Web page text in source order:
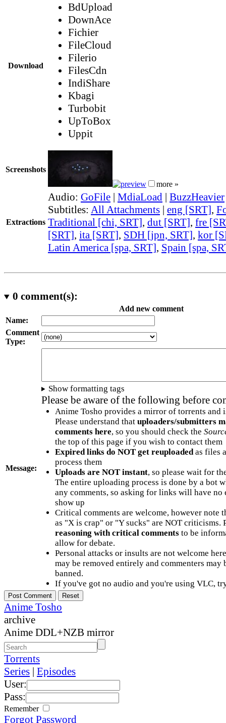
Download
BdUpload
DownAce
Fichier
FileCloud
Filerio
FilesCdn
IndiShare
Kbagi
Turbobit
UpToBox
Uppit
Screenshots
more »
Extractions
Audio: GoFile | MdiaLoad | BuzzHeavier
Subtitles: All Attachments | eng [SRT],
Traditional [chi, SRT], dut [SRT], fre
[SRT], ita [SRT], SDH [jpn, SRT], kor
Latin America [spa, SRT], Spain [spa,
0 comment(s):
Add new comment
Name:
Comment
Type:
Message:
Show formatting tags
Please be aware of the following before
Anime Tosho provides a mirror of torrents and
Please understand that uploaders/submitters
comments here, so you should check the
the top of this page if you wish to contact them
Expired links do NOT get reuploadedas files
process them
Uploads are NOT instant, so please wait for
The entire uploading process is done by a bot
any comments, so asking for links will have no
show up
Critical comments are welcome, however note
as "X is crap" or "Y sucks" are NOT criticisms.
reasoning with critical commentsto be
allow for debate.
Personal attacks or insults are not welcome
may be removed entirely and commenters may
banned.
If you've got no audio and you're using VLC,
Anime Tosho
archive
Anime DDL+NZB mirror
Torrents
Series | Episodes
User:
Pass:
Remember
Forgot Password